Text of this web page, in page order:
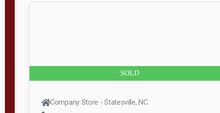
SOLD
Company Store - Statesville, NC